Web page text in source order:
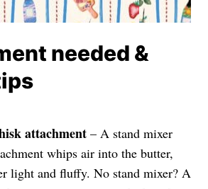
needed &
attachment – A stand mixer
whips air into the butter,
light and fluffy. No stand mixer? A